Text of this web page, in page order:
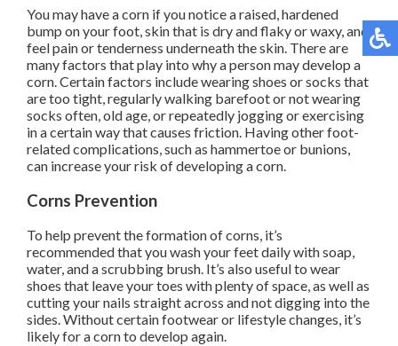
You may have a corn if you notice a raised, hardened
bump on your foot, skin that is dry and flaky or waxy, and
feel pain or tenderness underneath the skin. There are
many factors that play into why a person may develop a
corn. Certain factors include wearing shoes or socks that
are too tight, regularly walking barefoot or not wearing
socks often, old age, or repeatedly jogging or exercising
in a certain way that causes friction. Having other foot-
related complications, such as hammertoe or bunions,
can increase your risk of developing a corn.
Corns Prevention
To help prevent the formation of corns, it’s
recommended that you wash your feet daily with soap,
water, and a scrubbing brush. It’s also useful to wear
shoes that leave your toes with plenty of space, as well as
cutting your nails straight across and not digging into the
sides. Without certain footwear or lifestyle changes, it’s
likely for a corn to develop again.